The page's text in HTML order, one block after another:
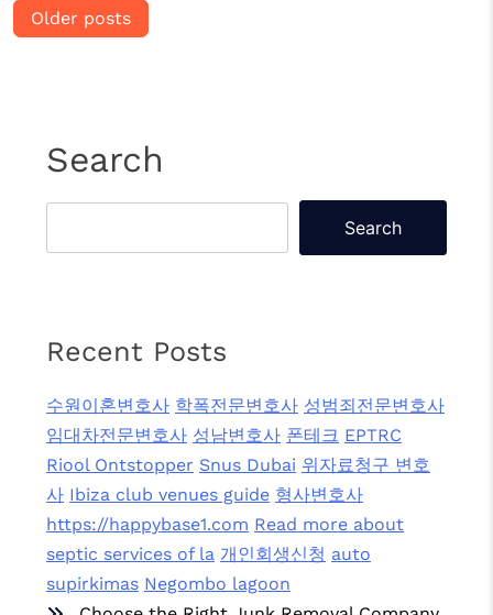
Posts
Older posts
Search
Search
Recent Posts
수원이혼변호사 학폭전문변호사 성범죄전문변호사
임대차전문변호사 성남변호사 폰테크 EPTRC
Riool Ontstopper Snus Dubai 위자료청구 변호
사 Ibiza club venues guide 형사변호사
https://happybase1.com Read more about
septic services of la 개인회생신청 auto
supirkimas Negombo lagoon